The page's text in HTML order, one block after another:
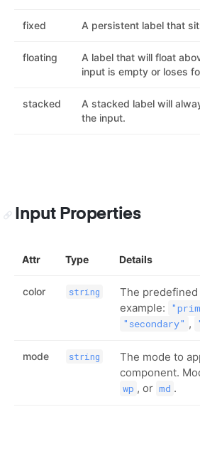
fixed A persistent label that
floating
A label that will float
input is empty or loses
stacked
A stacked label will
the input.
Input Properties
Attr Type Details
color string
The
example:
"secondary" ,
mode string
The mode to
component.
wp , or md .